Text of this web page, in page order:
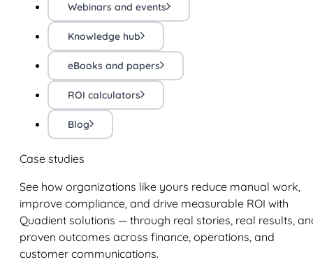
Webinars and events
Knowledge hub
eBooks and papers
ROI calculators
Blog
Case studies
See how organizations like yours reduce manual work,
improve compliance, and drive measurable ROI with
Quadient solutions — through real stories, real results,
proven outcomes across finance, operations, and
customer communications.